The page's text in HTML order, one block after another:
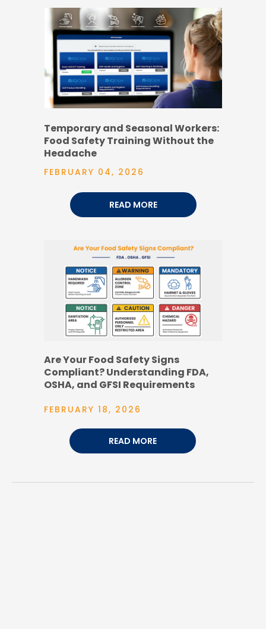
READ MORE
Are Your Food Safety Signs
Compliant? Understanding FDA,
OSHA, and GFSI Requirements
FEBRUARY 18, 2026
Temporary and Seasonal Workers:
Food Safety Training Without the
Headache
READ MORE
FEBRUARY 04, 2026